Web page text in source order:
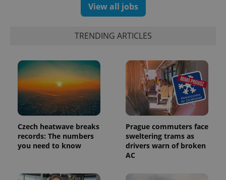
View all jobs
TRENDING ARTICLES
Czech heatwave breaks
records: The numbers
you need to know
Prague commuters face
sweltering trams as
drivers warn of broken
AC